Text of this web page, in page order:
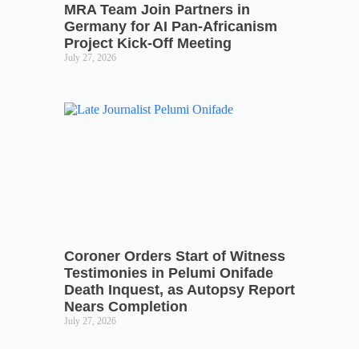
MRA Team Join Partners in
Germany for AI Pan-Africanism
Project Kick-Off Meeting
July 27, 2026
Coroner Orders Start of Witness
Testimonies in Pelumi Onifade
Death Inquest, as Autopsy Report
Nears Completion
July 27, 2026